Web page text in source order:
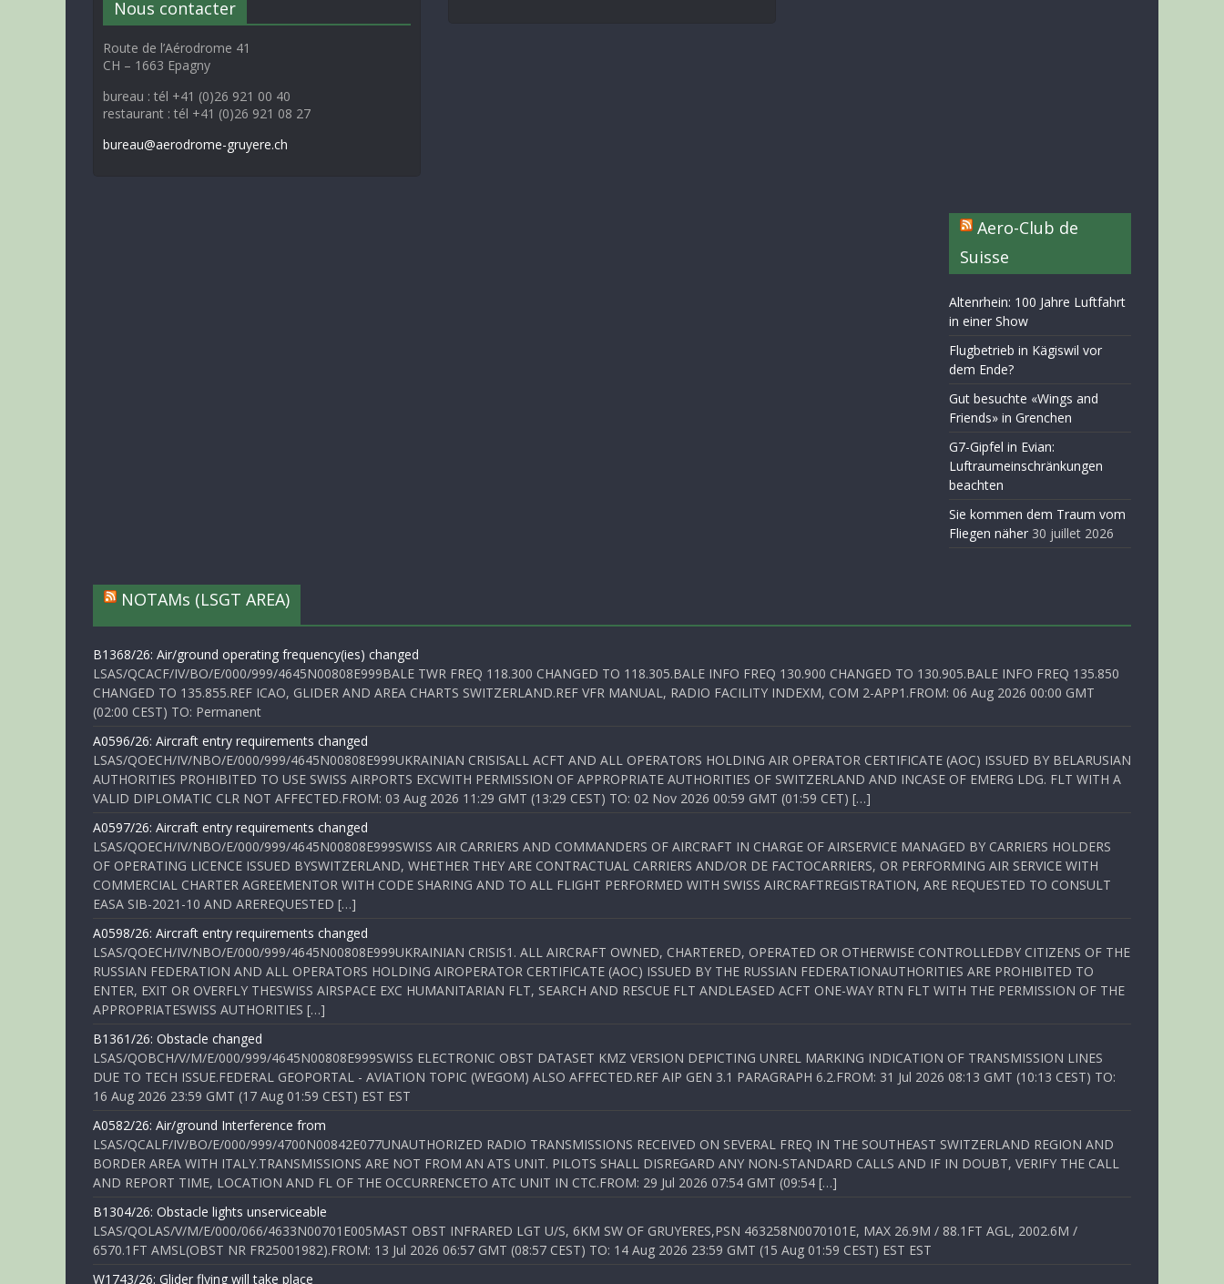
Nous contacter
Route de l’Aérodrome 41
CH – 1663 Epagny
bureau : tél +41 (0)26 921 00 40
restaurant : tél +41 (0)26 921 08 27
bureau@aerodrome-gruyere.ch
Aero-Club de
Suisse
Altenrhein: 100 Jahre Luftfahrt
in einer Show
Flugbetrieb in Kägiswil vor
dem Ende?
Gut besuchte «Wings and
Friends» in Grenchen
G7-Gipfel in Evian:
Luftraumeinschränkungen
beachten
Sie kommen dem Traum vom
Fliegen näher 30 juillet 2026
NOTAMs (LSGT AREA)
B1368/26: Air/ground operating frequency(ies) changed
LSAS/QCACF/IV/BO/E/000/999/4645N00808E999BALE TWR FREQ 118.300 CHANGED TO 118.305.BALE INFO FREQ 130.900 CHANGED TO 130.905.BALE INFO FREQ 135.850
CHANGED TO 135.855.REF ICAO, GLIDER AND AREA CHARTS SWITZERLAND.REF VFR MANUAL, RADIO FACILITY INDEXM, COM 2-APP1.FROM: 06 Aug 2026 00:00 GMT
(02:00 CEST) TO: Permanent
A0596/26: Aircraft entry requirements changed
LSAS/QOECH/IV/NBO/E/000/999/4645N00808E999UKRAINIAN CRISISALL ACFT AND ALL OPERATORS HOLDING AIR OPERATOR CERTIFICATE (AOC) ISSUED BY BELARUSIAN
AUTHORITIES PROHIBITED TO USE SWISS AIRPORTS EXCWITH PERMISSION OF APPROPRIATE AUTHORITIES OF SWITZERLAND AND INCASE OF EMERG LDG. FLT WITH A
VALID DIPLOMATIC CLR NOT AFFECTED.FROM: 03 Aug 2026 11:29 GMT (13:29 CEST) TO: 02 Nov 2026 00:59 GMT (01:59 CET) […]
A0597/26: Aircraft entry requirements changed
LSAS/QOECH/IV/NBO/E/000/999/4645N00808E999SWISS AIR CARRIERS AND COMMANDERS OF AIRCRAFT IN CHARGE OF AIRSERVICE MANAGED BY CARRIERS HOLDERS
OF OPERATING LICENCE ISSUED BYSWITZERLAND, WHETHER THEY ARE CONTRACTUAL CARRIERS AND/OR DE FACTOCARRIERS, OR PERFORMING AIR SERVICE WITH
COMMERCIAL CHARTER AGREEMENTOR WITH CODE SHARING AND TO ALL FLIGHT PERFORMED WITH SWISS AIRCRAFTREGISTRATION, ARE REQUESTED TO CONSULT
EASA SIB-2021-10 AND AREREQUESTED […]
A0598/26: Aircraft entry requirements changed
LSAS/QOECH/IV/NBO/E/000/999/4645N00808E999UKRAINIAN CRISIS1. ALL AIRCRAFT OWNED, CHARTERED, OPERATED OR OTHERWISE CONTROLLEDBY CITIZENS OF THE
RUSSIAN FEDERATION AND ALL OPERATORS HOLDING AIROPERATOR CERTIFICATE (AOC) ISSUED BY THE RUSSIAN FEDERATIONAUTHORITIES ARE PROHIBITED TO
ENTER, EXIT OR OVERFLY THESWISS AIRSPACE EXC HUMANITARIAN FLT, SEARCH AND RESCUE FLT ANDLEASED ACFT ONE-WAY RTN FLT WITH THE PERMISSION OF THE
APPROPRIATESWISS AUTHORITIES […]
B1361/26: Obstacle changed
LSAS/QOBCH/V/M/E/000/999/4645N00808E999SWISS ELECTRONIC OBST DATASET KMZ VERSION DEPICTING UNREL MARKING INDICATION OF TRANSMISSION LINES
DUE TO TECH ISSUE.FEDERAL GEOPORTAL - AVIATION TOPIC (WEGOM) ALSO AFFECTED.REF AIP GEN 3.1 PARAGRAPH 6.2.FROM: 31 Jul 2026 08:13 GMT (10:13 CEST) TO:
16 Aug 2026 23:59 GMT (17 Aug 01:59 CEST) EST EST
A0582/26: Air/ground Interference from
LSAS/QCALF/IV/BO/E/000/999/4700N00842E077UNAUTHORIZED RADIO TRANSMISSIONS RECEIVED ON SEVERAL FREQ IN THE SOUTHEAST SWITZERLAND REGION AND
BORDER AREA WITH ITALY.TRANSMISSIONS ARE NOT FROM AN ATS UNIT. PILOTS SHALL DISREGARD ANY NON-STANDARD CALLS AND IF IN DOUBT, VERIFY THE CALL
AND REPORT TIME, LOCATION AND FL OF THE OCCURRENCETO ATC UNIT IN CTC.FROM: 29 Jul 2026 07:54 GMT (09:54 […]
B1304/26: Obstacle lights unserviceable
LSAS/QOLAS/V/M/E/000/066/4633N00701E005MAST OBST INFRARED LGT U/S, 6KM SW OF GRUYERES,PSN 463258N0070101E, MAX 26.9M / 88.1FT AGL, 2002.6M /
6570.1FT AMSL(OBST NR FR25001982).FROM: 13 Jul 2026 06:57 GMT (08:57 CEST) TO: 14 Aug 2026 23:59 GMT (15 Aug 01:59 CEST) EST EST
W1743/26: Glider flying will take place